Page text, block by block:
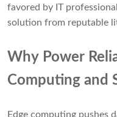
favored by IT
solution from reputable
Why Power
Computing and
Edge computing pushes